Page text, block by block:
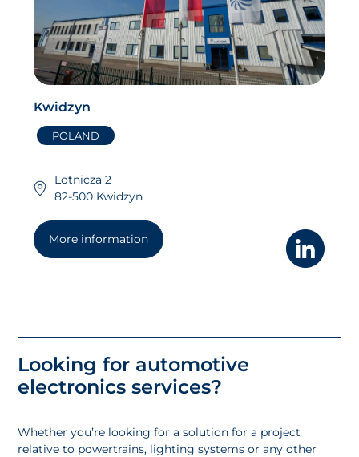
Kwidzyn
POLAND
Lotnicza 2
82-500 Kwidzyn
More information
Looking for automotive
electronics services?
Whether you’re looking for a solution for a project
relative to powertrains, lighting systems or any other